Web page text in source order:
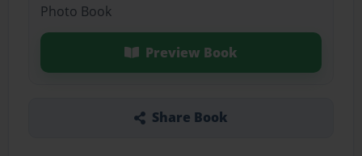
Photo Book
Preview Book
Share Book